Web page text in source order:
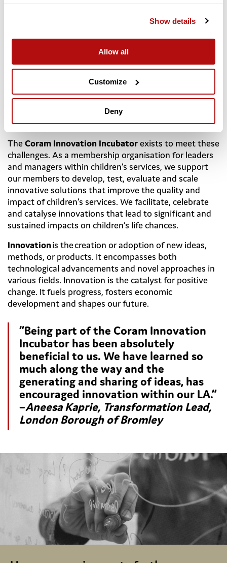
Show details
Allow all
Customize
Deny
Children’s chances in life still depend on where they
live and who they live with, and 2.3 million children are
living with risk in the UK. In the digital-first generation,
up to 1 in 6 children face mental health challenges.
Resources available do not reflect the scale of need
and there are unacceptable variations in availability
and quality of services, education and childcare.
TheCoram Innovation Incubatorexists to meet these
challenges. As a membership organisation for leaders
and managers within children’s services, we support
our members to develop, test, evaluate and scale
innovative solutions that improve the quality and
impact of children’s services. We facilitate, celebrate
and catalyse innovations that lead to significant and
sustained impacts on children’s life chances.
Innovationis the creation or adoption of new ideas,
methods, or products. It encompasses both
technological advancements and novel approaches in
various fields. Innovation is the catalyst for positive
change. It fuels progress, fosters economic
development and shapes our future.
“Being part of the Coram Innovation
Incubator has been absolutely
beneficial to us. We have learned so
much along the way and the
generating and sharing of ideas, has
encouraged innovation within our LA.”
–Aneesa Kaprie, Transformation Lead,
London Borough of Bromley